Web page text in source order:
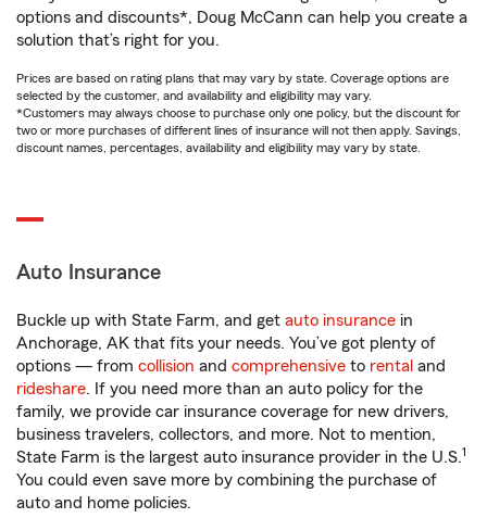
options and discounts*, Doug McCann can help you create a
solution that’s right for you.
Prices are based on rating plans that may vary by state. Coverage options are
selected by the customer, and availability and eligibility may vary.
*Customers may always choose to purchase only one policy, but the discount for
two or more purchases of different lines of insurance will not then apply. Savings,
discount names, percentages, availability and eligibility may vary by state.
Auto Insurance
Buckle up with State Farm, and get auto insurance in
Anchorage, AK that fits your needs. You’ve got plenty of
options — from collision and comprehensive to rental and
rideshare. If you need more than an auto policy for the
family, we provide car insurance coverage for new drivers,
business travelers, collectors, and more. Not to mention,
State Farm is the largest auto insurance provider in the U.S.1
You could even save more by combining the purchase of
auto and home policies.